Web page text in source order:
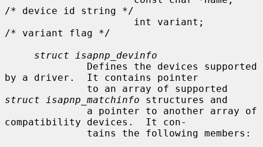
/* device id string */
/* variant flag */
struct isapnp_devinfo
by a driver.  It contains pointer
struct isapnp_matchinfo structures and
compatibility devices.  It con-